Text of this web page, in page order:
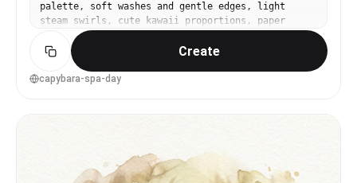
palette, soft washes and gentle edges, light
steam swirls, cute kawaii proportions, paper
texture visible, clean negative space, comforting
wholesome vibe, 85mm lens, shallow depth of field
--ar 4:5
Create
capybara-spa-day